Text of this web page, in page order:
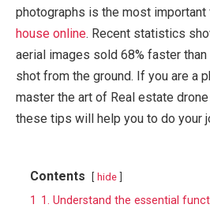
photographs is the most important
house online. Recent statistics
aerial images sold 68% faster
shot from the ground. If you are a
master the art of Real estate
these tips will help you to do your
Contents hide
1 1. Understand the essential